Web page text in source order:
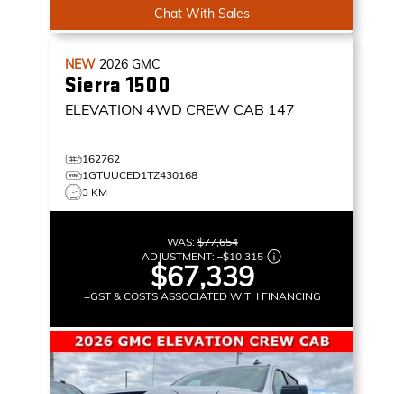
Chat With Sales
NEW 2026 GMC
Sierra 1500
ELEVATION 4WD CREW CAB 147
162762
1GTUUCED1TZ430168
3 KM
WAS:$77,654
ADJUSTMENT: –$10,315
$67,339
+GST & COSTS ASSOCIATED WITH FINANCING